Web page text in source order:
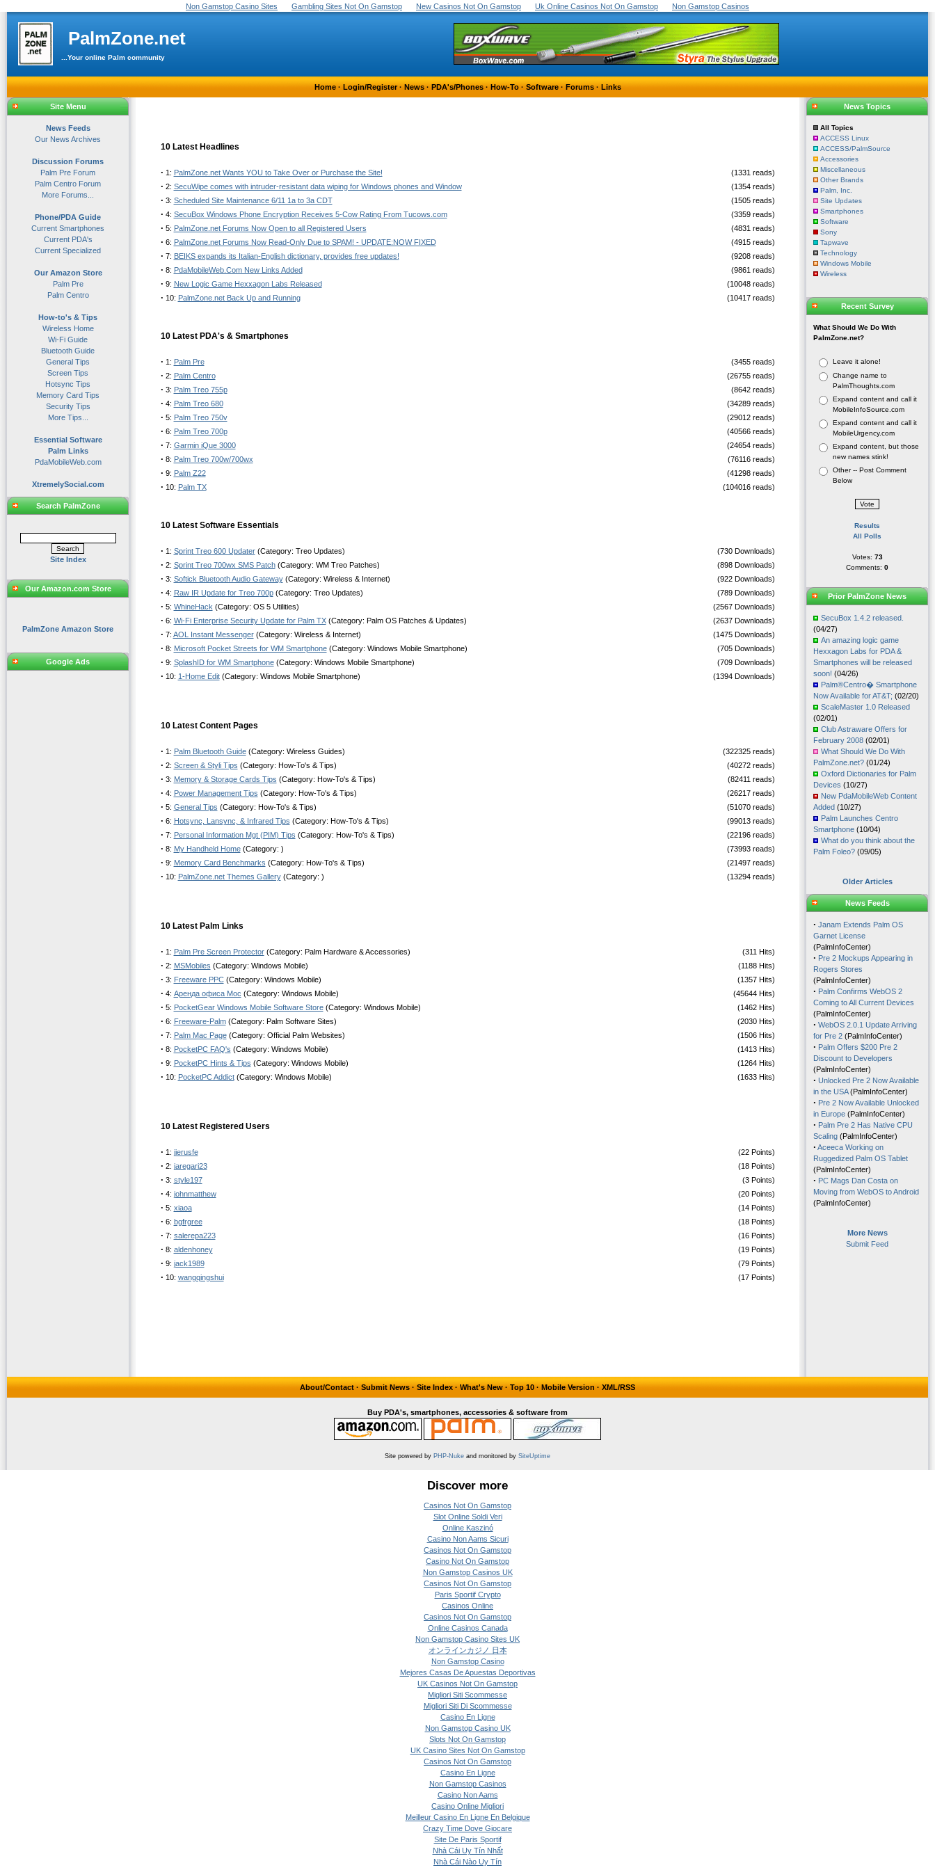
Non Gamstop Casino Sites Gambling Sites Not On Gamstop New Casinos Not On Gamstop Uk Online Casinos Not On Gamstop Non Gamstop Casinos
PalmZone.net
...Your online Palm community
Home·Login/Register·News·PDA's/Phones· How-To· Software·Forums·Links
Site Menu
News Feeds
Our News Archives
Discussion Forums
Palm Pre Forum
Palm Centro Forum
More Forums...
Phone/PDA Guide
Current Smartphones
Current PDA's
Current Specialized
Our Amazon Store
Palm Pre
Palm Centro
How-to's & Tips
Wireless Home
Wi-Fi Guide
Bluetooth Guide
General Tips
Screen Tips
Hotsync Tips
Memory Card Tips
Security Tips
More Tips...
Essential Software
Palm Links
PdaMobileWeb.com
XtremelySocial.com
Search PalmZone
Site Index
Our Amazon.com Store
PalmZone Amazon Store
Google Ads
10 Latest Headlines
· 1: PalmZone.net Wants YOU to Take Over or Purchase the Site! (1331 reads)
· 2: SecuWipe comes with intruder-resistant data wiping for Windows phones and Window (1354 reads)
· 3: Scheduled Site Maintenance 6/11 1a to 3a CDT (1505 reads)
· 4: SecuBox Windows Phone Encryption Receives 5-Cow Rating From Tucows.com (3359 reads)
· 5: PalmZone.net Forums Now Open to all Registered Users (4831 reads)
· 6: PalmZone.net Forums Now Read-Only Due to SPAM! - UPDATE:NOW FIXED (4915 reads)
· 7: BEIKS expands its Italian-English dictionary, provides free updates! (9208 reads)
· 8: PdaMobileWeb.Com New Links Added (9861 reads)
· 9: New Logic Game Hexxagon Labs Released (10048 reads)
· 10: PalmZone.net Back Up and Running (10417 reads)
10 Latest PDA's & Smartphones
· 1: Palm Pre (3455 reads)
· 2: Palm Centro (26755 reads)
· 3: Palm Treo 755p (8642 reads)
· 4: Palm Treo 680 (34289 reads)
· 5: Palm Treo 750v (29012 reads)
· 6: Palm Treo 700p (40566 reads)
· 7: Garmin iQue 3000 (24654 reads)
· 8: Palm Treo 700w/700wx (76116 reads)
· 9: Palm Z22 (41298 reads)
· 10: Palm TX (104016 reads)
10 Latest Software Essentials
· 1: Sprint Treo 600 Updater(Category: Treo Updates) (730 Downloads)
· 2: Sprint Treo 700wx SMS Patch(Category: WM Treo Patches) (898 Downloads)
· 3: Softick Bluetooth Audio Gateway(Category: Wireless & Internet) (922 Downloads)
· 4: Raw IR Update for Treo 700p(Category: Treo Updates) (789 Downloads)
· 5: WhineHack (Category: OS 5 Utilities) (2567 Downloads)
· 6: Wi-Fi Enterprise Security Update for Palm TX(Category: Palm OS Patches & Updates) (2637 Downloads)
· 7: AOL Instant Messenger(Category: Wireless & Internet) (1475 Downloads)
· 8: Microsoft Pocket Streets for WM Smartphone(Category: Windows Mobile Smartphone) (705 Downloads)
· 9: SplashID for WM Smartphone(Category: Windows Mobile Smartphone) (709 Downloads)
· 10: 1-Home Edit(Category: Windows Mobile Smartphone) (1394 Downloads)
10 Latest Content Pages
· 1: Palm Bluetooth Guide(Category: Wireless Guides) (322325 reads)
· 2: Screen & Styli Tips (Category: How-To's & Tips) (40272 reads)
· 3: Memory & Storage Cards Tips (Category: How-To's & Tips) (82411 reads)
· 4: Power Management Tips (Category: How-To's & Tips) (26217 reads)
· 5: General Tips (Category: How-To's & Tips) (51070 reads)
· 6: Hotsync, Lansync, & Infrared Tips (Category: How-To's & Tips) (99013 reads)
· 7: Personal Information Mgt (PIM) Tips (Category: How-To's & Tips) (22196 reads)
· 8: My Handheld Home(Category: ) (73993 reads)
· 9: Memory Card Benchmarks (Category: How-To's & Tips) (21497 reads)
· 10: PalmZone.net Themes Gallery(Category: ) (13294 reads)
10 Latest Palm Links
· 1: Palm Pre Screen Protector(Category: Palm Hardware & Accessories) (311 Hits)
· 2: MSMobiles (Category: Windows Mobile) (1188 Hits)
· 3: Freeware PPC(Category: Windows Mobile) (1357 Hits)
· 4: Аренда офиса Мос (Category: Windows Mobile) (45644 Hits)
· 5: PocketGear Windows Mobile Software Store(Category: Windows Mobile) (1462 Hits)
· 6: Freeware-Palm(Category: Palm Software Sites) (2030 Hits)
· 7: Palm Mac Page(Category: Official Palm Websites) (1506 Hits)
· 8: PocketPC FAQ's (Category: Windows Mobile) (1413 Hits)
· 9: PocketPC Hints & Tips (Category: Windows Mobile) (1264 Hits)
· 10: PocketPC Addict(Category: Windows Mobile) (1633 Hits)
10 Latest Registered Users
· 1: jierusfe (22 Points)
· 2: jaregari23 (18 Points)
· 3: style197 (3 Points)
· 4: johnmatthew (20 Points)
· 5: xiaoa (14 Points)
· 6: bgfrgree (18 Points)
· 7: salerepa223 (16 Points)
· 8: aldenhoney (19 Points)
· 9: jack1989 (79 Points)
· 10: wangqingshui (17 Points)
News Topics
All Topics
ACCESS Linux
ACCESS/PalmSource
Accessories
Miscellaneous
Other Brands
Palm, Inc.
Site Updates
Smartphones
Software
Sony
Tapwave
Technology
Windows Mobile
Wireless
Recent Survey
What Should We Do With
PalmZone.net?
Leave it alone!
Change name to
PalmThoughts.com
Expand content and call it
MobileInfoSource.com
Expand content and call it
MobileUrgency.com
Expand content, but those
new names stink!
Other -- Post Comment
Below
Results
All Polls
Votes: 73
Comments: 0
Prior PalmZone News
SecuBox 1.4.2 released.
(04/27)
An amazing logic game
Hexxagon Labs for PDA &
Smartphones will be released
soon! (04/26)
Palm®Centro� Smartphone
Now Available for AT&T; (02/20)
ScaleMaster 1.0 Released
(02/01)
Club Astraware Offers for
February 2008 (02/01)
What Should We Do With
PalmZone.net? (01/24)
Oxford Dictionaries for Palm
Devices (10/27)
New PdaMobileWeb Content
Added (10/27)
Palm Launches Centro
Smartphone (10/04)
What do you think about the
Palm Foleo? (09/05)
Older Articles
News Feeds
· Janam Extends Palm OS
Garnet License
(PalmInfoCenter)
· Pre 2 Mockups Appearing in
Rogers Stores
(PalmInfoCenter)
· Palm Confirms WebOS 2
Coming to All Current Devices
(PalmInfoCenter)
· WebOS 2.0.1 Update Arriving
for Pre 2 (PalmInfoCenter)
· Palm Offers $200 Pre 2
Discount to Developers
(PalmInfoCenter)
· Unlocked Pre 2 Now Available
in the USA(PalmInfoCenter)
· Pre 2 Now Available Unlocked
in Europe (PalmInfoCenter)
· Palm Pre 2 Has Native CPU
Scaling (PalmInfoCenter)
· Aceeca Working on
Ruggedized Palm OS Tablet
(PalmInfoCenter)
· PC Mags Dan Costa on
Moving from WebOS to Android
(PalmInfoCenter)
More News
Submit Feed
About/Contact · Submit News · Site Index · What's New · Top 10 · Mobile Version · XML/RSS
Buy PDA's, smartphones, accessories & software from
Site powered by PHP-Nuke and monitored by SiteUptime
Discover more
Casinos Not On Gamstop
Slot Online Soldi Veri
Online Kaszinó
Casino Non Aams Sicuri
Casinos Not On Gamstop
Casino Not On Gamstop
Non Gamstop Casinos UK
Casinos Not On Gamstop
Paris Sportif Crypto
Casinos Online
Casinos Not On Gamstop
Online Casinos Canada
Non Gamstop Casino Sites UK
オンラインカジノ 日本
Non Gamstop Casino
Mejores Casas De Apuestas Deportivas
UK Casinos Not On Gamstop
Migliori Siti Scommesse
Migliori Siti Di Scommesse
Casino En Ligne
Non Gamstop Casino UK
Slots Not On Gamstop
UK Casino Sites Not On Gamstop
Casinos Not On Gamstop
Casino En Ligne
Non Gamstop Casinos
Casino Non Aams
Casino Online Migliori
Meilleur Casino En Ligne En Belgique
Crazy Time Dove Giocare
Site De Paris Sportif
Nhà Cái Uy Tín Nhất
Nhà Cái Nào Uy Tín